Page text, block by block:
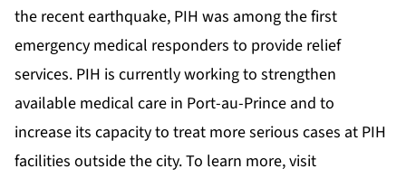
the recent earthquake, PIH was among the first
emergency medical responders to provide relief
services. PIH is currently working to strengthen
available medical care in Port-au-Prince and to
increase its capacity to treat more serious cases at PIH
facilities outside the city. To learn more, visit